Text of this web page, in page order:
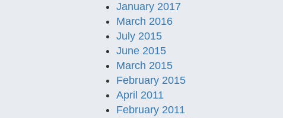
January 2017
March 2016
July 2015
June 2015
March 2015
February 2015
April 2011
February 2011